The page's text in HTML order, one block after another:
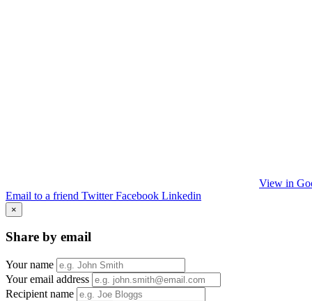
View in
Email to a friend Twitter Facebook Linkedin
×
Share by email
Your name
Your email address
Recipient name